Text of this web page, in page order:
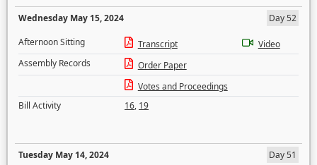
Wednesday May 15, 2024
Day 52
Afternoon Sitting
Transcript
Video
Assembly Records
Order Paper
Votes and Proceedings
Bill Activity
16, 19
Tuesday May 14, 2024
Day 51